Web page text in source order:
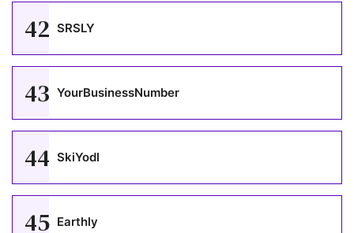
42 SRSLY
43 YourBusinessNumber
44 SkiYodl
45 Earthly